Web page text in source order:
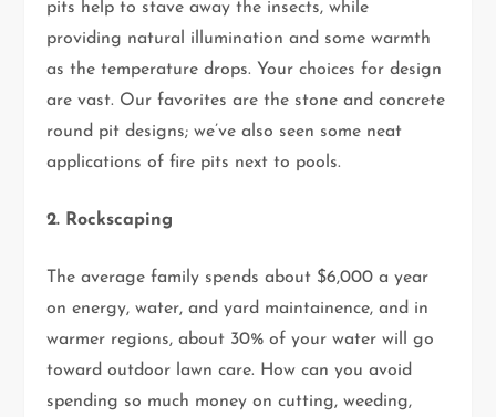
pits help to stave away the insects, while
providing natural illumination and some warmth
as the temperature drops. Your choices for design
are vast. Our favorites are the stone and concrete
round pit designs; we’ve also seen some neat
applications of fire pits next to pools.
2. Rockscaping
The average family spends about $6,000 a year
on energy, water, and yard maintainence, and in
warmer regions, about 30% of your water will go
toward outdoor lawn care. How can you avoid
spending so much money on cutting, weeding,